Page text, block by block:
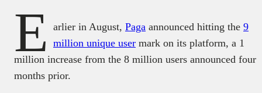
E arlier in August, Paga announced hitting the 9
million unique user mark on its platform, a 1
million increase from the 8 million users announced four
months prior.